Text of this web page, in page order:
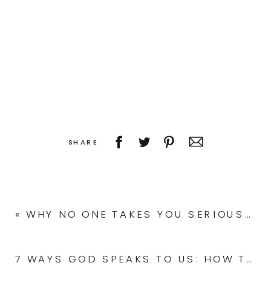
SHARE
7 WAYS GOD SPEAKS TO US: HOW TO HEAR HIS VOICE CLEARLY
«WHY NO ONE TAKES YOU SERIOUSLY AS A SPEAKER (AND HOW TO CHANGE THAT!)